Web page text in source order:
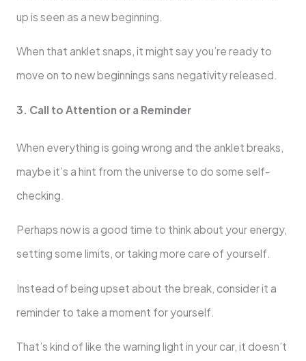
up is seen as a new beginning.
When that anklet snaps, it might say you’re ready to
move on to new beginnings sans negativity released.
3. Call to Attention or a Reminder
When everything is going wrong and the anklet breaks,
maybe it’s a hint from the universe to do some self-
checking.
Perhaps now is a good time to think about your energy,
setting some limits, or taking more care of yourself.
Instead of being upset about the break, consider it a
reminder to take a moment for yourself.
That’s kind of like the warning light in your car, it doesn’t